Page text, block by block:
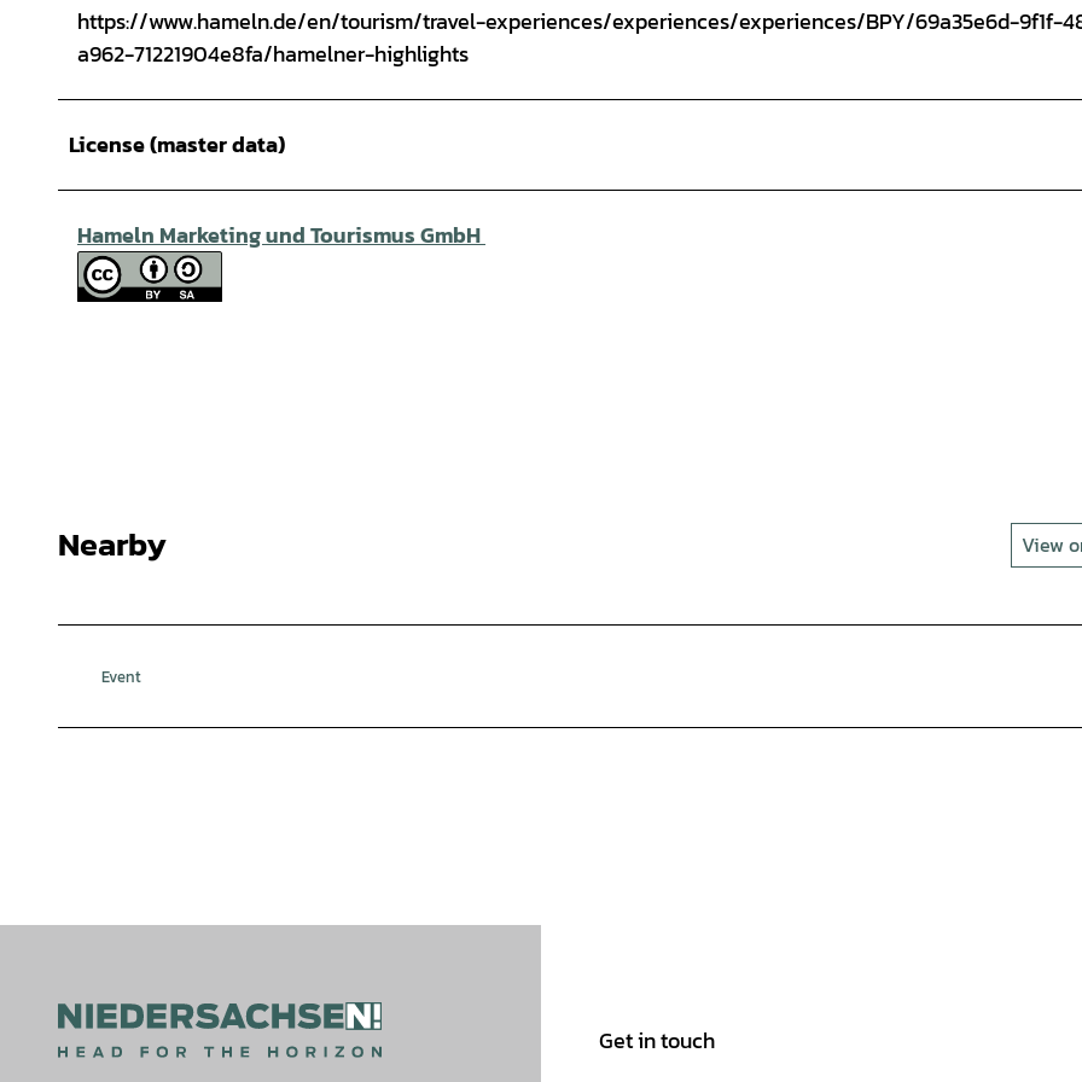
https://www.hameln.de/en/tourism/travel-experiences/experiences/experiences/BPY/69a35e6d-9f1f-
a962-71221904e8fa/hamelner-highlights
License (master data)
Hameln Marketing und Tourismus GmbH
Nearby View
Event
Get in touch